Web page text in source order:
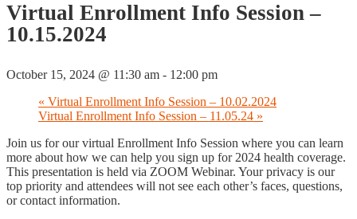
Virtual Enrollment Info Session –
10.15.2024
October 15, 2024 @ 11:30 am - 12:00 pm
« Virtual Enrollment Info Session – 10.02.2024
Virtual Enrollment Info Session – 11.05.24 »
Join us for our virtual Enrollment Info Session where you can learn
more about how we can help you sign up for 2024 health coverage.
This presentation is held via ZOOM Webinar. Your privacy is our
top priority and attendees will not see each other’s faces, questions,
or contact information.